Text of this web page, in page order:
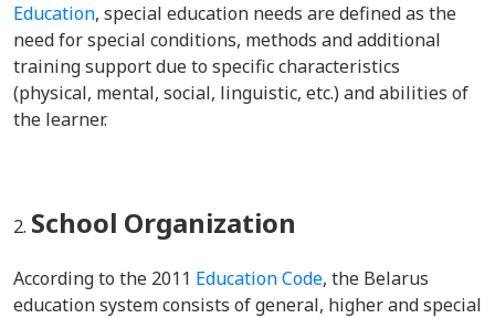
Education, special education needs are defined as the
need for special conditions, methods and additional
training support due to specific characteristics
(physical, mental, social, linguistic, etc.) and abilities of
the learner.
School Organization
According to the 2011 Education Code, the Belarus
education system consists of general, higher and special